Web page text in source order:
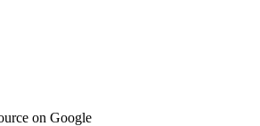
on Google